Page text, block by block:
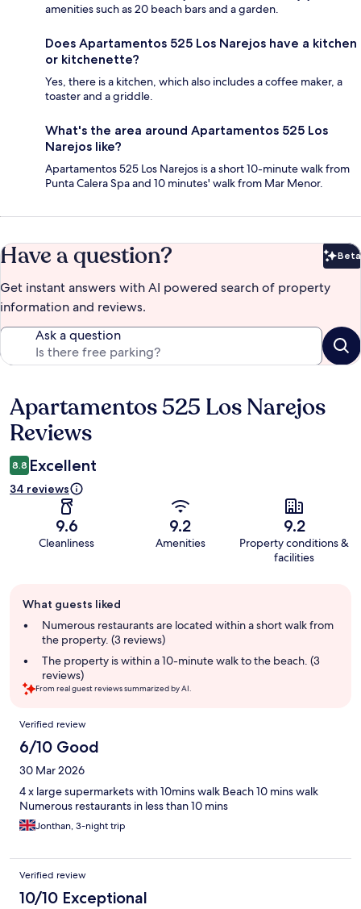
amenities such as 20 beach bars and a garden.
Does Apartamentos 525 Los Narejos have a kitchen
or kitchenette?
Yes, there is a kitchen, which also includes a coffee maker, a
toaster and a griddle.
What's the area around Apartamentos 525 Los
Narejos like?
Apartamentos 525 Los Narejos is a short 10-minute walk from
Punta Calera Spa and 10 minutes' walk from Mar Menor.
Have a question? Beta
Get instant answers with AI powered search of property
information and reviews.
Ask a question
Reviews
Apartamentos 525 Los Narejos
Reviews
8.8 Excellent
34 reviews
9.6
Cleanliness
9.2
Amenities
9.2
Property conditions &
facilities
review
summary
What guests liked
Numerous restaurants are located within a short walk from
the property. (3 reviews)
The property is within a 10-minute walk to the beach. (3
reviews)
From real guest reviews summarized by AI.
Reviews
Verified review
6/10 Good
30 Mar 2026
4 x large supermarkets with 10mins walk Beach 10 mins walk
Numerous restaurants in less than 10 mins
Jonthan, 3-night trip
Verified review
10/10 Exceptional